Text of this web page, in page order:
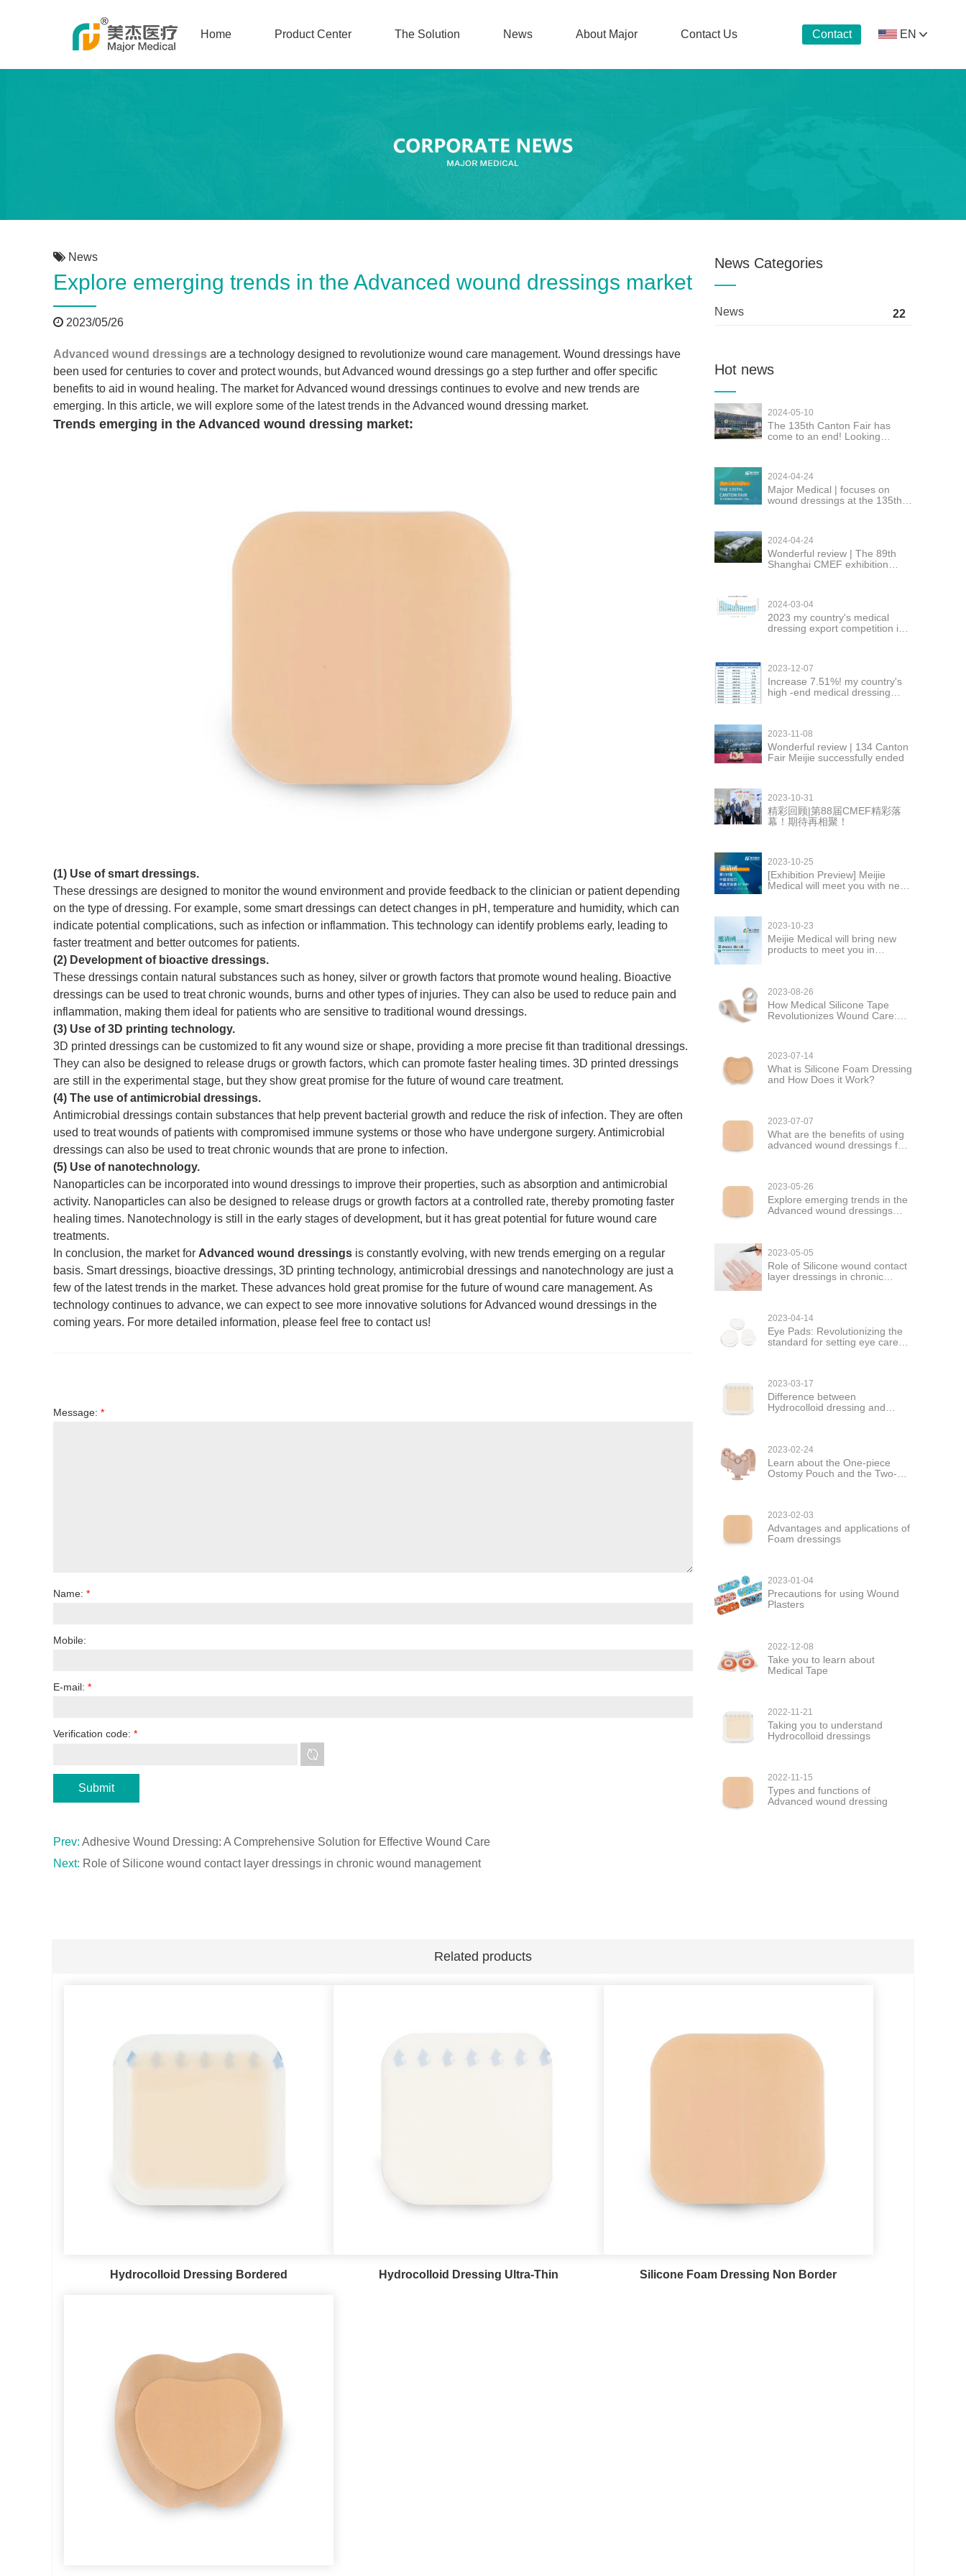
Home Product Center The Solution News About Major Contact Us
Contact
EN
News Categories
22
News
Hot news
2024-05-10
The 135th Canton Fair has
come to an end! Looking
2024-04-24
Major Medical | focuses on
wound dressings at the 135th
2024-04-24
Wonderful review | The 89th
Shanghai CMEF exhibition
2024-03-04
2023 my country's medical
dressing export competition is
2023-12-07
Increase 7.51%! my country's
high -end medical dressing
2023-11-08
Wonderful review | 134 Canton
Fair Meijie successfully ended
2023-10-31
精彩回顾|第88届CMEF精彩落
幕！期待再相聚！
2023-10-25
[Exhibition Preview] Meijie
Medical will meet you with new
2023-10-23
Meijie Medical will bring new
products to meet you in
2023-08-26
How Medical Silicone Tape
Revolutionizes Wound Care:
2023-07-14
What is Silicone Foam Dressing
and How Does it Work?
2023-07-07
What are the benefits of using
advanced wound dressings for
2023-05-26
Explore emerging trends in the
Advanced wound dressings
2023-05-05
Role of Silicone wound contact
layer dressings in chronic
2023-04-14
Eye Pads: Revolutionizing the
standard for setting eye care
2023-03-17
Difference between
Hydrocolloid dressing and
2023-02-24
Learn about the One-piece
Ostomy Pouch and the Two-
2023-02-03
Advantages and applications of
Foam dressings
2023-01-04
Precautions for using Wound
Plasters
2022-12-08
Take you to learn about
Medical Tape
2022-11-21
Taking you to understand
Hydrocolloid dressings
2022-11-15
Types and functions of
Advanced wound dressing
News
Explore emerging trends in the Advanced wound dressings market
2023/05/26
Advanced wound dressingsare a technology designed to revolutionize wound care management. Wound dressings have
been used for centuries to cover and protect wounds, but Advanced wound dressings go a step further and offer specific
benefits to aid in wound healing. The market for Advanced wound dressings continues to evolve and new trends are
emerging. In this article, we will explore some of the latest trends in the Advanced wound dressing market.
Trends emerging in the Advanced wound dressing market:
(1) Use of smart dressings.
These dressings are designed to monitor the wound environment and provide feedback to the clinician or patient depending
on the type of dressing. For example, some smart dressings can detect changes in pH, temperature and humidity, which can
indicate potential complications, such as infection or inflammation. This technology can identify problems early, leading to
faster treatment and better outcomes for patients.
(2) Development of bioactive dressings.
These dressings contain natural substances such as honey, silver or growth factors that promote wound healing. Bioactive
dressings can be used to treat chronic wounds, burns and other types of injuries. They can also be used to reduce pain and
inflammation, making them ideal for patients who are sensitive to traditional wound dressings.
(3) Use of 3D printing technology.
3D printed dressings can be customized to fit any wound size or shape, providing a more precise fit than traditional dressings.
They can also be designed to release drugs or growth factors, which can promote faster healing times. 3D printed dressings
are still in the experimental stage, but they show great promise for the future of wound care treatment.
(4) The use of antimicrobial dressings.
Antimicrobial dressings contain substances that help prevent bacterial growth and reduce the risk of infection. They are often
used to treat wounds of patients with compromised immune systems or those who have undergone surgery. Antimicrobial
dressings can also be used to treat chronic wounds that are prone to infection.
(5) Use of nanotechnology.
Nanoparticles can be incorporated into wound dressings to improve their properties, such as absorption and antimicrobial
activity. Nanoparticles can also be designed to release drugs or growth factors at a controlled rate, thereby promoting faster
healing times. Nanotechnology is still in the early stages of development, but it has great potential for future wound care
treatments.
In conclusion, the market for Advanced wound dressingsis constantly evolving, with new trends emerging on a regular
basis. Smart dressings, bioactive dressings, 3D printing technology, antimicrobial dressings and nanotechnology are just a
few of the latest trends in the market. These advances hold great promise for the future of wound care management. As
technology continues to advance, we can expect to see more innovative solutions for Advanced wound dressings in the
coming years. For more detailed information, please feel free to contact us!
Message: *
Name: *
Mobile:
E-mail: *
Verification code: *
Prev: Adhesive Wound Dressing: A Comprehensive Solution for Effective Wound Care
Next: Role of Silicone wound contact layer dressings in chronic wound management
Related products
Hydrocolloid Dressing Bordered Hydrocolloid Dressing Ultra-Thin Silicone Foam Dressing Non Border